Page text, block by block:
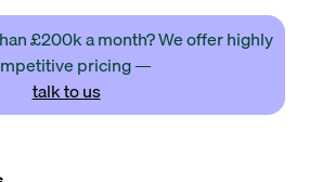
£200k a month? We offer highly
pricing —
talk to us